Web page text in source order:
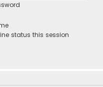
status this session